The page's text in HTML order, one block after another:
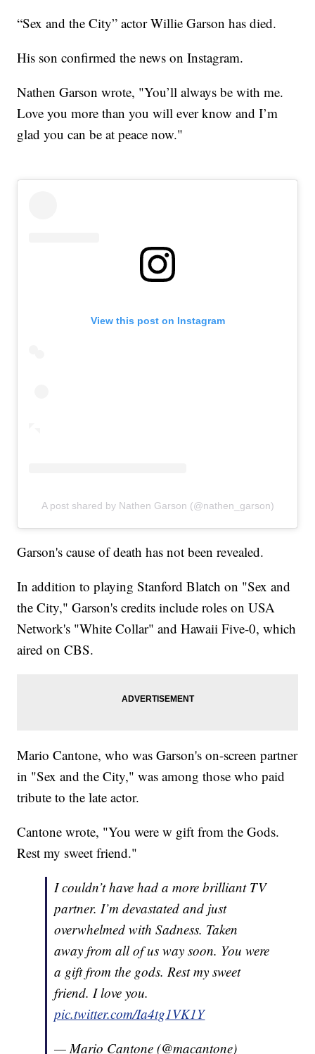
“Sex and the City” actor Willie Garson has died.
His son confirmed the news on Instagram.
Nathen Garson wrote, "You’ll always be with me.
Love you more than you will ever know and I’m
glad you can be at peace now."
View this post on Instagram
A post shared by Nathen Garson (@nathen_garson)
Garson's cause of death has not been revealed.
In addition to playing Stanford Blatch on "Sex and
the City," Garson's credits include roles on USA
Network's "White Collar" and Hawaii Five-0, which
aired on CBS.
Mario Cantone, who was Garson's on-screen partner
in "Sex and the City," was among those who paid
tribute to the late actor.
Cantone wrote, "You were w gift from the Gods.
Rest my sweet friend."
I couldn’t have had a more brilliant TV
partner. I’m devastated and just
overwhelmed with Sadness. Taken
away from all of us way soon. You were
a gift from the gods. Rest my sweet
friend. I love you.
pic.twitter.com/Ia4tg1VK1Y
— Mario Cantone (@macantone)